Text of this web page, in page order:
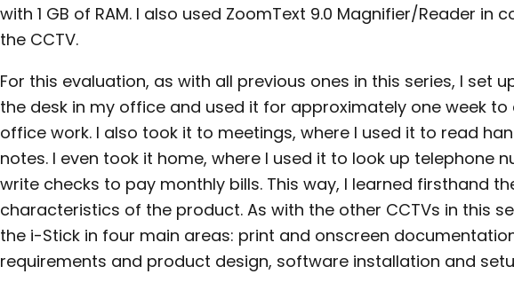
with 1 GB of RAM. I also used ZoomText 9.0 Magnifier/Reader in
the CCTV.
For this evaluation, as with all previous ones in this series, I set
the desk in my office and used it for approximately one week to
office work. I also took it to meetings, where I used it to read
notes. I even took it home, where I used it to look up telephone
write checks to pay monthly bills. This way, I learned firsthand
characteristics of the product. As with the other CCTVs in this
the i-Stick in four main areas: print and onscreen
requirements and product design, software installation and